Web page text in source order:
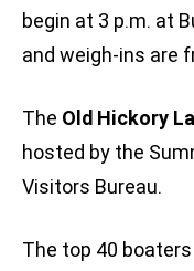
begin at 3 p.m. at
and weigh-ins are
The Old Hickory
hosted by the
Visitors Bureau.
The top 40